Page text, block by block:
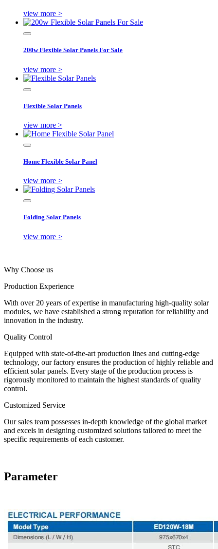
view more >
200w Flexible Solar Panels For Sale
view more >
Flexible Solar Panels
view more >
Home Flexible Solar Panel
view more >
Folding Solar Panels
view more >
Why Choose us
Production Experience
With over 20 years of expertise in manufacturing high-quality solar
modules, we have established a strong reputation for reliability and
innovation in the industry.
Quality Control
Equipped with state-of-the-art production lines and cutting-edge
technology, our factory ensures the production of highly reliable and
efficient solar panels. Every stage of the production process is
rigorously monitored to maintain the highest standards of quality
control.
Customized Service
Our sales team possesses in-depth knowledge of the global market
and excels in designing customized solutions tailored to meet the
specific requirements of each customer.
Parameter